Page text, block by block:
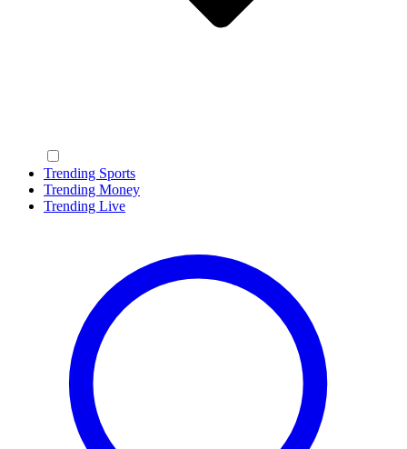
Trending Sports
Trending Money
Trending Live